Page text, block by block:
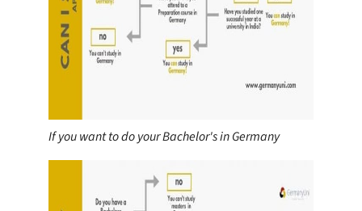
If you want to do your Bachelor's in Germany